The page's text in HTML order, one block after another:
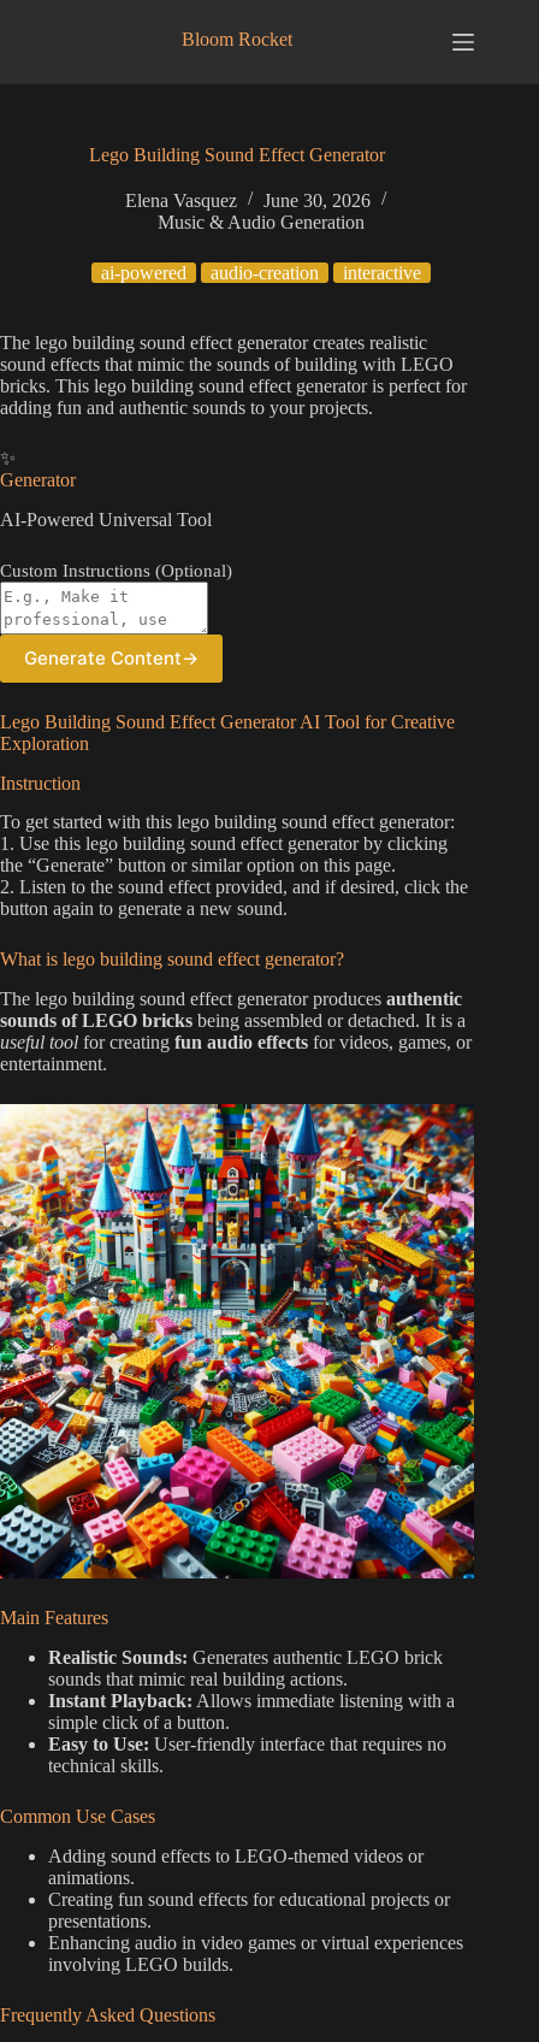
Bloom Rocket
Lego Building Sound Effect Generator
Elena Vasquez
June 30, 2026
Music & Audio Generation
ai-powered audio-creation interactive
The lego building sound effect generator creates realistic
sound effects that mimic the sounds of building with LEGO
bricks. This lego building sound effect generator is perfect for
adding fun and authentic sounds to your projects.
✨
Generator
AI-Powered Universal Tool
Custom Instructions (Optional)
Generate Content→
Lego Building Sound Effect Generator AI Tool for Creative
Exploration
Instruction
To get started with this lego building sound effect generator:
1. Use this lego building sound effect generator by clicking
the “Generate” button or similar option on this page.
2. Listen to the sound effect provided, and if desired, click the
button again to generate a new sound.
What is lego building sound effect generator?
The lego building sound effect generator produces authentic
sounds of LEGO bricks being assembled or detached. It is a
useful tool for creating fun audio effects for videos, games, or
entertainment.
Main Features
Realistic Sounds: Generates authentic LEGO brick
sounds that mimic real building actions.
Instant Playback: Allows immediate listening with a
simple click of a button.
Easy to Use: User-friendly interface that requires no
technical skills.
Common Use Cases
Adding sound effects to LEGO-themed videos or
animations.
Creating fun sound effects for educational projects or
presentations.
Enhancing audio in video games or virtual experiences
involving LEGO builds.
Frequently Asked Questions